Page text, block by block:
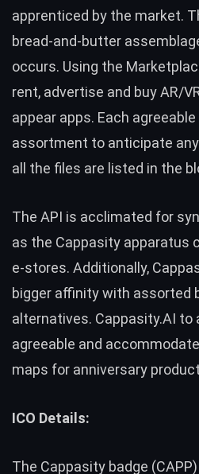
apprenticed by the market.
bread-and-butter
occurs. Using the
rent, advertise and buy AR/
appear apps. Each
assortment to anticipate
all the files are listed in the
The API is acclimated for
as the Cappasity apparatus
e-stores. Additionally,
bigger affinity with assorted
alternatives. Cappasity.AI
agreeable and
maps for anniversary
ICO Details:
The Cappasity badge